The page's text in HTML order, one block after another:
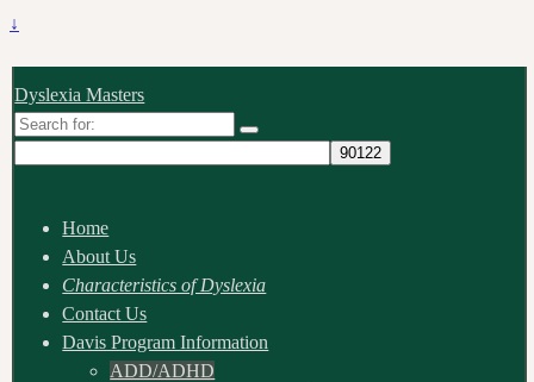
↓
Dyslexia Masters
Search
Home
About Us
Characteristics of Dyslexia
Contact Us
Davis Program Information
ADD/ADHD